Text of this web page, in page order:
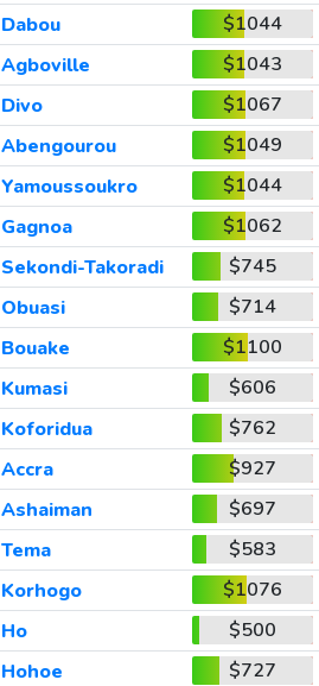
Dabou
$1044
Agboville
$1043
Divo
$1067
Abengourou
$1049
Yamoussoukro
$1044
Gagnoa
$1062
Sekondi-Takoradi
$745
Obuasi
$714
Bouake
$1100
Kumasi
$606
Koforidua
$762
Accra
$927
Ashaiman
$697
Tema
$583
Korhogo
$1076
Ho
$500
Hohoe $727